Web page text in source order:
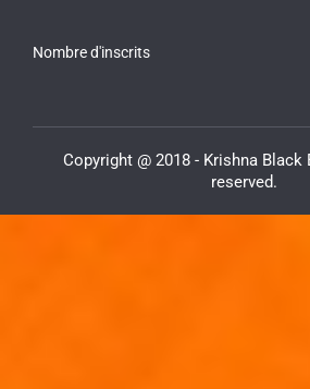
Nombre d'inscrits
Copyright @ 2018 - Krishna
reserved.